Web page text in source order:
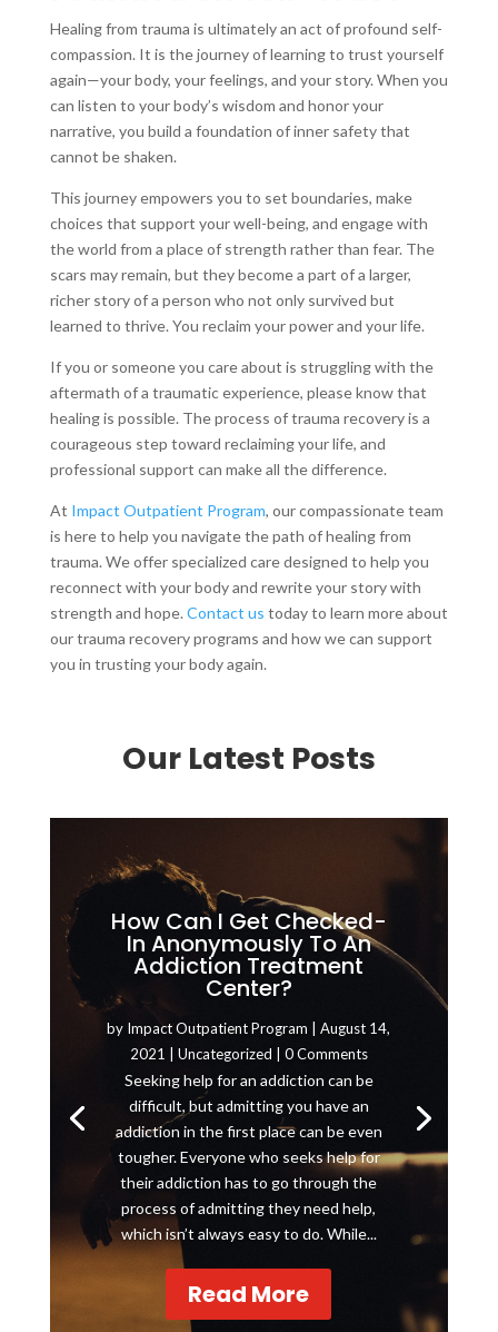
Healing from trauma is ultimately an act of profound self-
compassion. It is the journey of learning to trust yourself
again—your body, your feelings, and your story. When you
can listen to your body’s wisdom and honor your
narrative, you build a foundation of inner safety that
cannot be shaken.
This journey empowers you to set boundaries, make
choices that support your well-being, and engage with
the world from a place of strength rather than fear. The
scars may remain, but they become a part of a larger,
richer story of a person who not only survived but
learned to thrive. You reclaim your power and your life.
If you or someone you care about is struggling with the
aftermath of a traumatic experience, please know that
healing is possible. The process of trauma recovery is a
courageous step toward reclaiming your life, and
professional support can make all the difference.
At Impact Outpatient Program, our compassionate team
is here to help you navigate the path of healing from
trauma. We offer specialized care designed to help you
reconnect with your body and rewrite your story with
strength and hope. Contact us today to learn more about
our trauma recovery programs and how we can support
you in trusting your body again.
Our Latest Posts
How Can I Get Checked-
In Anonymously To An
Addiction Treatment
Center?
by Impact Outpatient Program |August 14,
2021
Uncategorized | 0 Comments
Seeking help for an addiction can be
difficult, but admitting you have an
addiction in the first place can be even
tougher. Everyone who seeks help for
their addiction has to go through the
process of admitting they need help,
which isn’t always easy to do. While...
Read More